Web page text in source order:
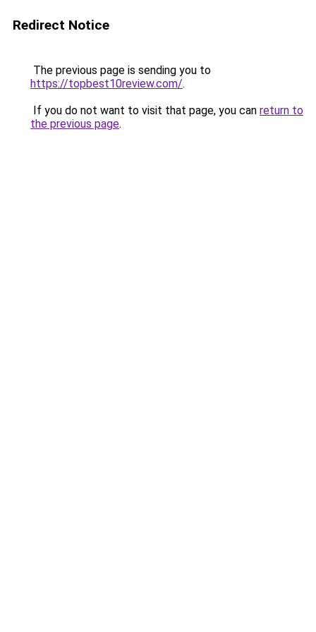
Redirect Notice
The previous page is sending you to
https://topbest10review.com/.
If you do not want to visit that page, you can return to
the previous page.